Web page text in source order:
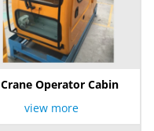
Crane Operator Cabin
view more